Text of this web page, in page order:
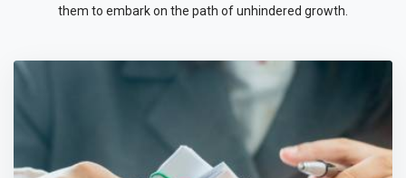
them to embark on the path of unhindered growth.